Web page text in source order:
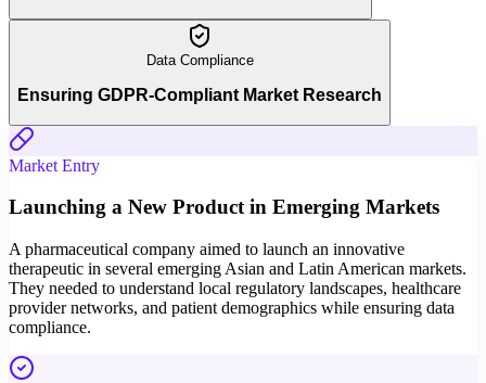
Data Compliance
Ensuring GDPR-Compliant Market Research
Market Entry
Launching a New Product in Emerging Markets
A pharmaceutical company aimed to launch an innovative
therapeutic in several emerging Asian and Latin American markets.
They needed to understand local regulatory landscapes, healthcare
provider networks, and patient demographics while ensuring data
compliance.